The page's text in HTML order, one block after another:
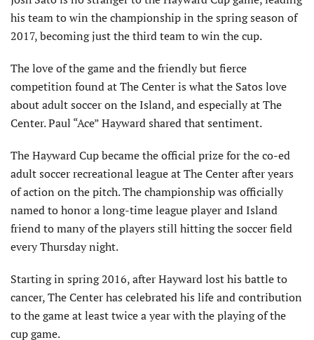
his team to win the championship in the spring season of
2017, becoming just the third team to win the cup.
The love of the game and the friendly but fierce
competition found at The Center is what the Satos love
about adult soccer on the Island, and especially at The
Center. Paul “Ace” Hayward shared that sentiment.
The Hayward Cup became the official prize for the co-ed
adult soccer recreational league at The Center after years
of action on the pitch. The championship was officially
named to honor a long-time league player and Island
friend to many of the players still hitting the soccer field
every Thursday night.
Starting in spring 2016, after Hayward lost his battle to
cancer, The Center has celebrated his life and contribution
to the game at least twice a year with the playing of the
cup game.